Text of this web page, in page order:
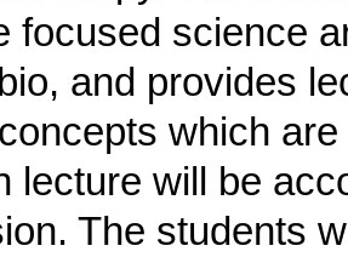
focused science
and provides
which
lecture will be
The students